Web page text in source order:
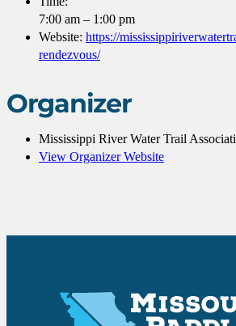
7:00 am – 1:00 pm
Website: https://
rendezvous/
Organizer
Mississippi River Water Trail
View Organizer Website